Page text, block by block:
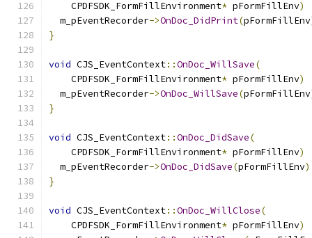
    CPDFSDK_FormFillEnvironment
* pFormFillEnv)
  m_pEventRecorder
->OnDoc_DidPrint(pFormFillEnv
}
void CJS_EventContext::OnDoc_WillSave(
    CPDFSDK_FormFillEnvironment
* pFormFillEnv)
  m_pEventRecorder
->OnDoc_WillSave(pFormFillEnv
}
void CJS_EventContext::OnDoc_DidSave(
    CPDFSDK_FormFillEnvironment
* pFormFillEnv)
  m_pEventRecorder
->OnDoc_DidSave(pFormFillEnv
}
void CJS_EventContext::OnDoc_WillClose(
    CPDFSDK_FormFillEnvironment
* pFormFillEnv)